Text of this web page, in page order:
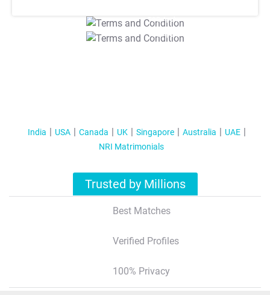
T&C Apply
T&C Apply
India USA Canada UK Singapore Australia
UAE
NRI Matrimonials
Trusted by Millions
Best Matches
Verified Profiles
100% Privacy